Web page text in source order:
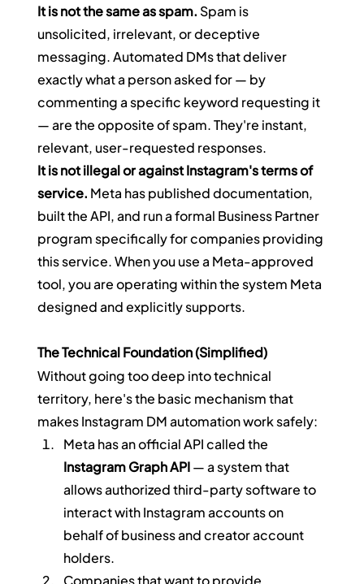
It is not the same as spam. Spam is
unsolicited, irrelevant, or deceptive
messaging. Automated DMs that deliver
exactly what a person asked for — by
commenting a specific keyword requesting it
— are the opposite of spam. They're instant,
relevant, user-requested responses.
It is not illegal or against Instagram's terms of
service. Meta has published documentation,
built the API, and run a formal Business Partner
program specifically for companies providing
this service. When you use a Meta-approved
tool, you are operating within the system Meta
designed and explicitly supports.
The Technical Foundation (Simplified)
Without going too deep into technical
territory, here's the basic mechanism that
makes Instagram DM automation work safely:
Meta has an official API called the
Instagram Graph API — a system that
allows authorized third-party software to
interact with Instagram accounts on
behalf of business and creator account
holders.
Companies that want to provide